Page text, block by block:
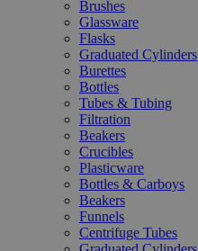
Brushes
Glassware
Flasks
Graduated Cylinders
Burettes
Bottles
Tubes & Tubing
Filtration
Beakers
Crucibles
Plasticware
Bottles & Carboys
Beakers
Funnels
Centrifuge Tubes